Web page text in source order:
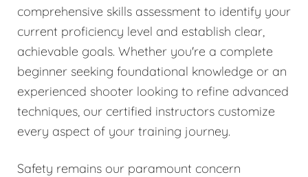
comprehensive skills assessment to identify your
current proficiency level and establish clear,
achievable goals. Whether you're a complete
beginner seeking foundational knowledge or an
experienced shooter looking to refine advanced
techniques, our certified instructors customize
every aspect of your training journey.
Safety remains our paramount concern